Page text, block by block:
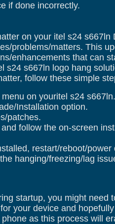
if done incorrectly.
on your itel s24 s667ln
problems/matters. This
enhancements that can
s24 s667ln logo hang
follow these simple
on youritel s24 s667ln.
Installation option.
patches.
follow the on-screen
restart/reboot/power
hanging/freezing/lag
startup, you might need
your device and
as this process will